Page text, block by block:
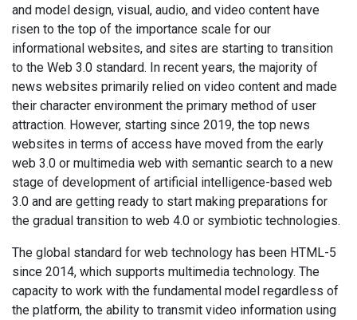
and model design, visual, audio, and video content have
risen to the top of the importance scale for our
informational websites, and sites are starting to transition
to the Web 3.0 standard. In recent years, the majority of
news websites primarily relied on video content and made
their character environment the primary method of user
attraction. However, starting since 2019, the top news
websites in terms of access have moved from the early
web 3.0 or multimedia web with semantic search to a new
stage of development of artificial intelligence-based web
3.0 and are getting ready to start making preparations for
the gradual transition to web 4.0 or symbiotic technologies.
The global standard for web technology has been HTML-5
since 2014, which supports multimedia technology. The
capacity to work with the fundamental model regardless of
the platform, the ability to transmit video information using